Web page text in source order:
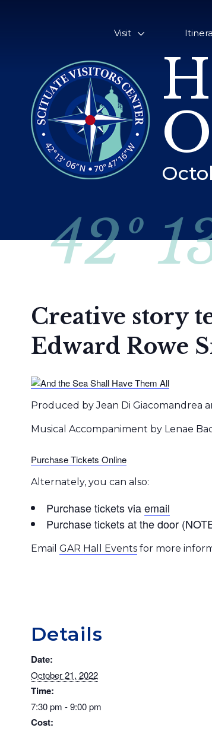
Visit
42º
Creative story
Edward Rowe
Produced by Jean Di Giacomandrea
Musical Accompaniment by Lenae
Purchase Tickets Online
Alternately, you can also:
Purchase tickets viaemail
Purchase tickets at the door
Email GAR Hall Events for more
Details
Date:
October 21, 2022
Time:
7:30 pm - 9:00 pm
Cost: